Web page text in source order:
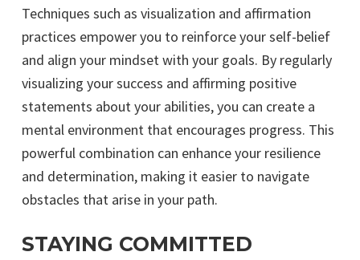
Techniques such as visualization and affirmation
practices empower you to reinforce your self-belief
and align your mindset with your goals. By regularly
visualizing your success and affirming positive
statements about your abilities, you can create a
mental environment that encourages progress. This
powerful combination can enhance your resilience
and determination, making it easier to navigate
obstacles that arise in your path.
STAYING COMMITTED